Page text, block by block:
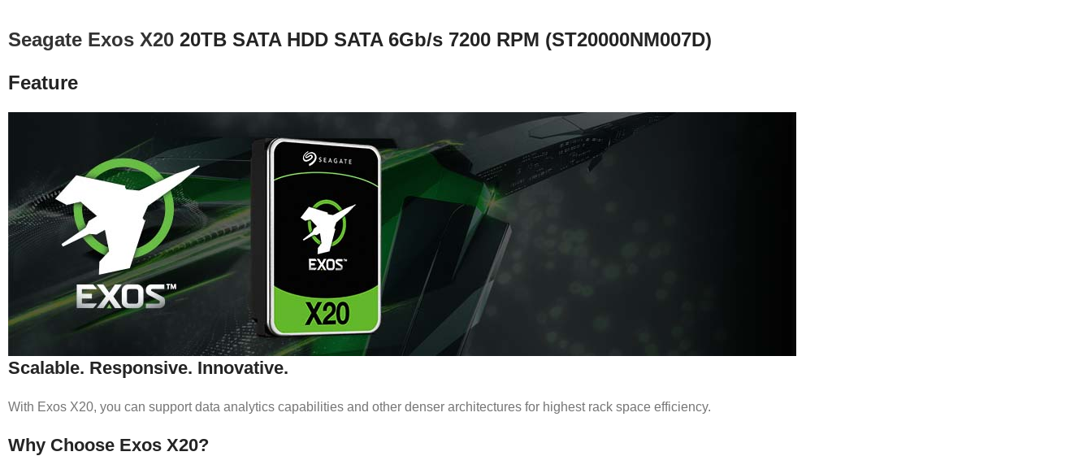
Seagate Exos X20 20TB SATA HDD SATA 6Gb/s 7200 RPM (ST20000NM007D)
Feature
Scalable. Responsive. Innovative.
With Exos X20, you can support data analytics capabilities and other denser architectures for highest rack space efficiency.
Why Choose Exos X20?